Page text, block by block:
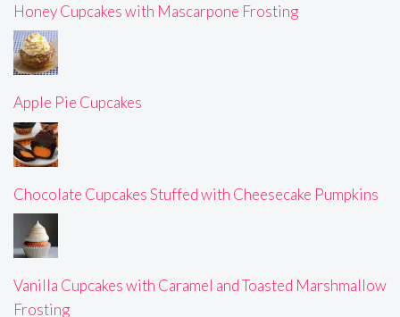
Honey Cupcakes with Mascarpone Frosting
Apple Pie Cupcakes
Chocolate Cupcakes Stuffed with Cheesecake Pumpkins
Vanilla Cupcakes with Caramel and Toasted Marshmallow
Frosting